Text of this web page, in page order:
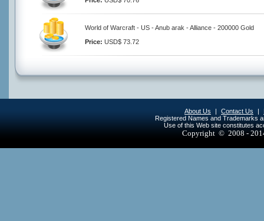
World of Warcraft - US - Anub arak - Alliance - 200000 Gold
Price: USD$ 73.72
About Us | Contact Us |
Registered Names and Trademarks
Use of this Web site constitutes
Copyright © 2008 -